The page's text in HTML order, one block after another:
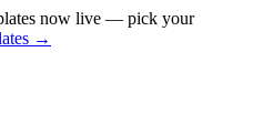
now live — pick your
→